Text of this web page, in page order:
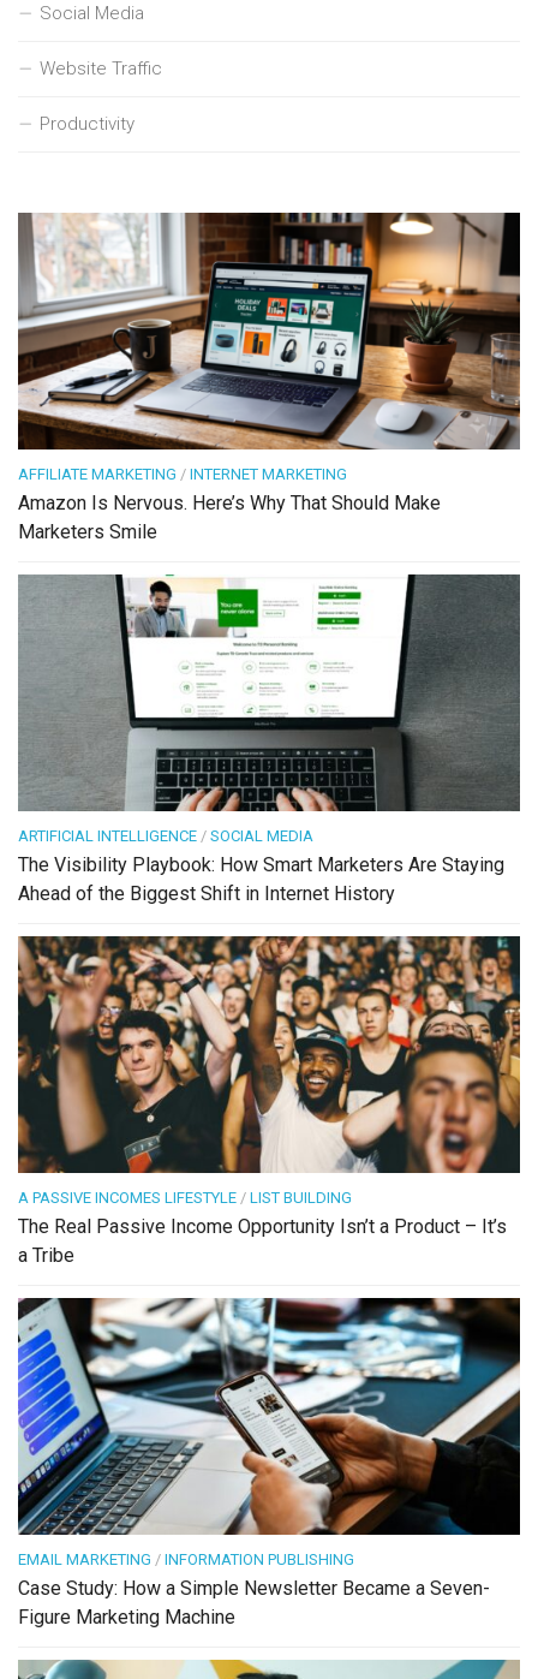
Social Media
Website Traffic
Productivity
AFFILIATE MARKETING / INTERNET MARKETING
Amazon Is Nervous. Here’s Why That Should Make
Marketers Smile
ARTIFICIAL INTELLIGENCE / SOCIAL MEDIA
The Visibility Playbook: How Smart Marketers Are Staying
Ahead of the Biggest Shift in Internet History
A PASSIVE INCOMES LIFESTYLE / LIST BUILDING
The Real Passive Income Opportunity Isn’t a Product – It’s
a Tribe
EMAIL MARKETING / INFORMATION PUBLISHING
Case Study: How a Simple Newsletter Became a Seven-
Figure Marketing Machine